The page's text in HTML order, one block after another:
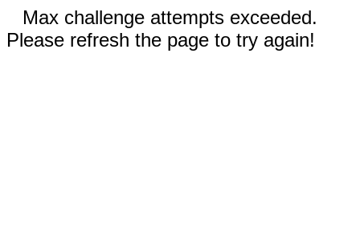
Max challenge attempts exceeded.
Please refresh the page to try again!